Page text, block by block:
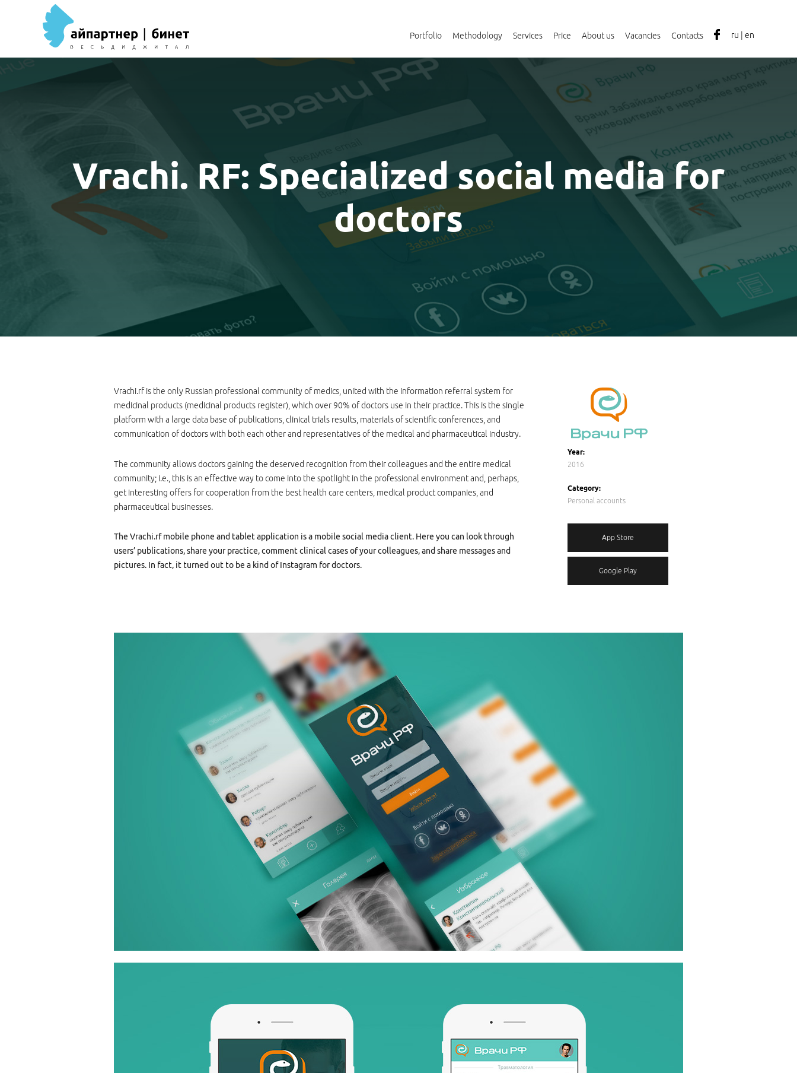
Portfolio Methodology Services Price About us Vacancies Contacts ru en
Vrachi. RF: Specialized social media for
doctors
Vrachi.rf is the only Russian professional community of medics, united with the information referral system for
medicinal products (medicinal products register), which over 90% of doctors use in their practice. This is the single
platform with a large data base of publications, clinical trials results, materials of scientific conferences, and
communication of doctors with both each other and representatives of the medical and pharmaceutical industry.
The community allows doctors gaining the deserved recognition from their colleagues and the entire medical
community; i.e., this is an effective way to come into the spotlight in the professional environment and, perhaps,
get interesting offers for cooperation from the best health care centers, medical product companies, and
pharmaceutical businesses.
The Vrachi.rf mobile phone and tablet application is a mobile social media client. Here you can look through
users’ publications, share your practice, comment clinical cases of your colleagues, and share messages and
pictures. In fact, it turned out to be a kind of Instagram for doctors.
Year:
2016
Category:
Personal accounts
App Store
Google Play